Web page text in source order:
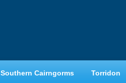
Southern Cairngorms Torridon